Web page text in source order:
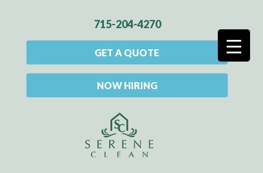
715-204-4270
GET A QUOTE
NOW HIRING